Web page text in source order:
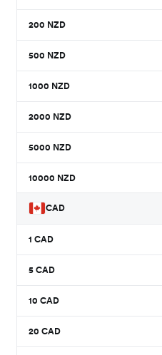
200 NZD
500 NZD
1000 NZD
2000 NZD
5000 NZD
10000 NZD
CAD
1 CAD
5 CAD
10 CAD
20 CAD